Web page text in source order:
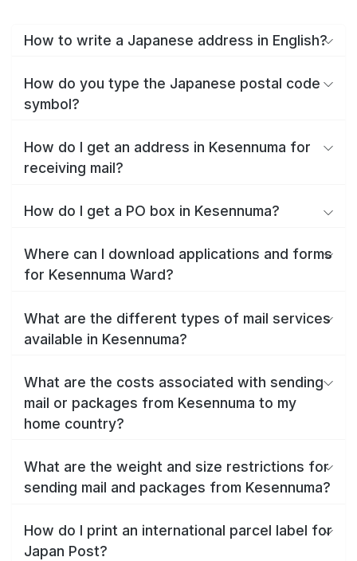
How to write a Japanese address in English?
How do you type the Japanese postal code
symbol?
How do I get an address in Kesennuma for
receiving mail?
How do I get a PO box in Kesennuma?
Where can I download applications and forms
for Kesennuma Ward?
What are the different types of mail services
available in Kesennuma?
What are the costs associated with sending
mail or packages from Kesennuma to my
home country?
What are the weight and size restrictions for
sending mail and packages from Kesennuma?
How do I print an international parcel label for
Japan Post?